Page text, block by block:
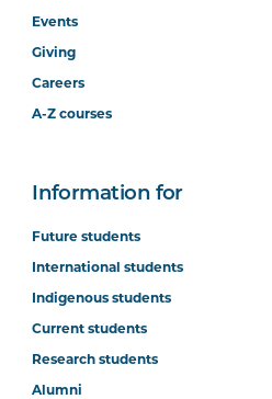
Events
Giving
Careers
A-Z courses
Information for
Future students
International students
Indigenous students
Current students
Research students
Alumni